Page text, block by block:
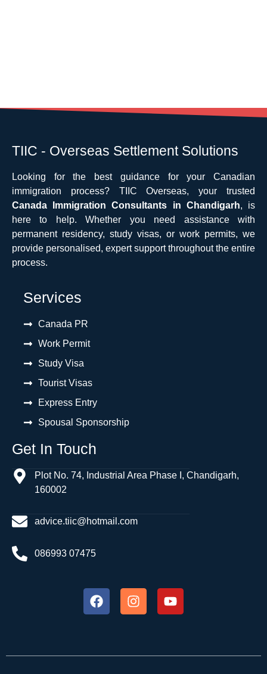
TIIC - Overseas Settlement Solutions
Looking for the best guidance for your Canadian
immigration process? TIIC Overseas, your trusted
Canada Immigration Consultants in Chandigarh, is
here to help. Whether you need assistance with
permanent residency, study visas, or work permits, we
provide personalised, expert support throughout the entire
process.
Services
Canada PR
Work Permit
Study Visa
Tourist Visas
Express Entry
Spousal Sponsorship
Get In Touch
Plot No. 74, Industrial Area Phase I, Chandigarh,
160002
advice.tiic@hotmail.com
086993 07475